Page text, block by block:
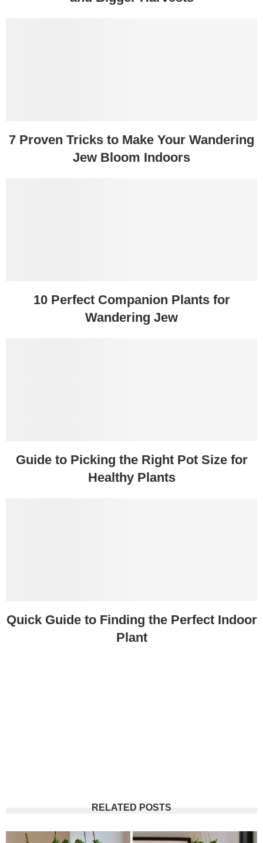
7 Proven Tricks to Make Your Wandering
Jew Bloom Indoors
10 Perfect Companion Plants for
Wandering Jew
Guide to Picking the Right Pot Size for
Healthy Plants
Quick Guide to Finding the Perfect Indoor
Plant
RELATED POSTS